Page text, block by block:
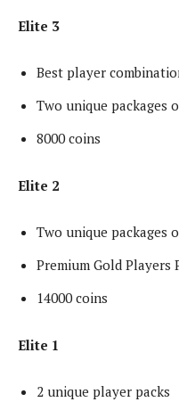
Elite 3
Best player
Two unique packages
8000 coins
Elite 2
Two unique packages
Premium Gold Players
14000 coins
Elite 1
2 unique player packs